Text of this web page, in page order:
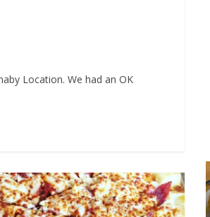
Location. We had an OK